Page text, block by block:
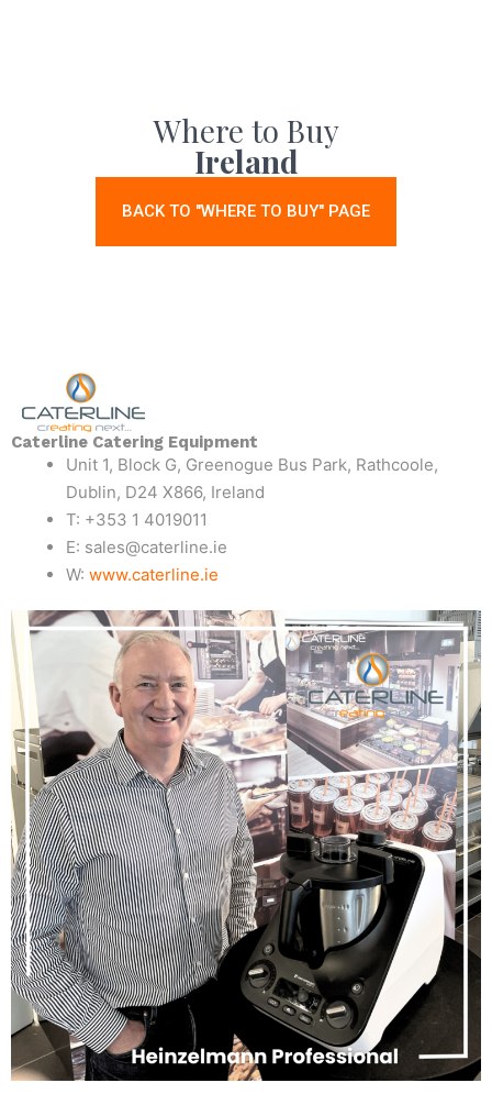
Where to Buy
Ireland
BACK TO "WHERE TO BUY" PAGE
Caterline Catering Equipment
Unit 1, Block G, Greenogue Bus Park, Rathcoole,
Dublin, D24 X866, Ireland
T: +353 1 4019011
E: sales@caterline.ie
W: www.caterline.ie